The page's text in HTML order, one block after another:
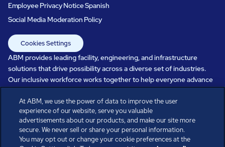
Employee Privacy Notice Spanish
Social Media Moderation Policy
Cookies Settings
ABM provides leading facility, engineering, and infrastructure
solutions that drive possibility across a diverse set of industries.
Our inclusive workforce works together to help everyone advance
in a healthier, more sustainable, ever-changing world. Under our
care, systems perform, businesses prosper, and occupants thrive.
Every day, over 100,000 of us are working together with our clients
to care for the people, places, and spaces that are important to you.
At ABM, we use the power of data to improve the user
experience of our website, serve you valuable
advertisements about our products, and make our site more
secure. We never sell or share your personal information.
You may opt out or change your cookie preferences at the